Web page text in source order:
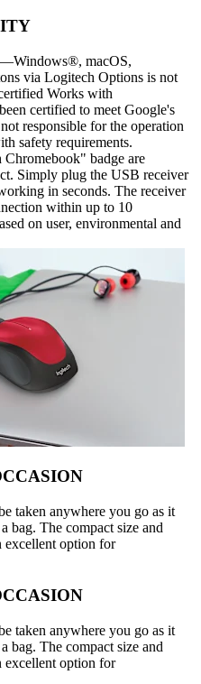
macOS,
via Logitech Options is not
Works with
certified to meet Google's
responsible for the operation
safety requirements.
badge are
Simply plug the USB receiver
in seconds. The receiver
within up to 10
on user, environmental and
taken anywhere you go as it
bag. The compact size and
excellent option for
taken anywhere you go as it
bag. The compact size and
excellent option for